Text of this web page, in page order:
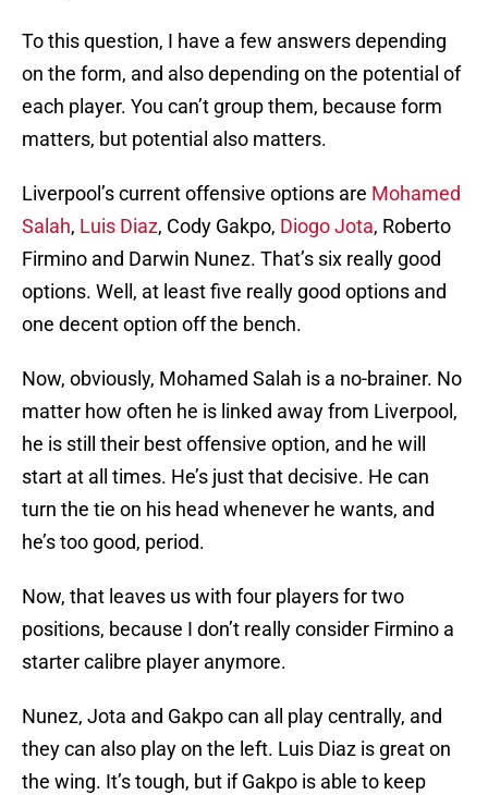
To this question, I have a few answers depending
on the form, and also depending on the potential of
each player. You can’t group them, because form
matters, but potential also matters.
Liverpool’s current offensive options are Mohamed
Salah, Luis Diaz, Cody Gakpo, Diogo Jota, Roberto
Firmino and Darwin Nunez. That’s six really good
options. Well, at least five really good options and
one decent option off the bench.
Now, obviously, Mohamed Salah is a no-brainer. No
matter how often he is linked away from Liverpool,
he is still their best offensive option, and he will
start at all times. He’s just that decisive. He can
turn the tie on his head whenever he wants, and
he’s too good, period.
Now, that leaves us with four players for two
positions, because I don’t really consider Firmino a
starter calibre player anymore.
Nunez, Jota and Gakpo can all play centrally, and
they can also play on the left. Luis Diaz is great on
the wing. It’s tough, but if Gakpo is able to keep